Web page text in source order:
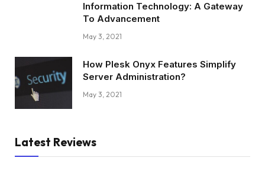
Information Technology: A Gateway
To Advancement
May 3, 2021
How Plesk Onyx Features Simplify
Server Administration?
May 3, 2021
Latest Reviews